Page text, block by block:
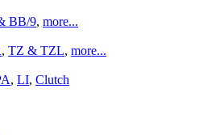
BB/9, more...
, TZ & TZL, more...
, LI, Clutch